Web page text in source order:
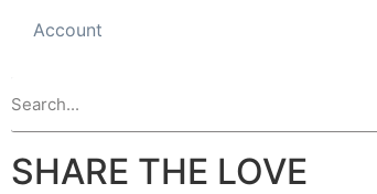
Account
SHARE THE LOVE